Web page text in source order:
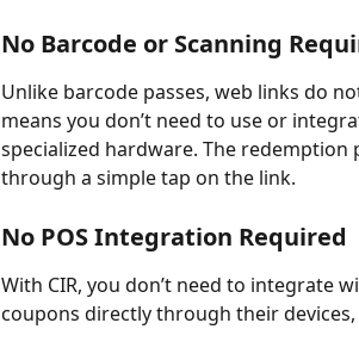
No Barcode or Scanning
Unlike barcode passes, web links do
means you don’t need to use or
specialized hardware. The redemption
through a simple tap on the link.
No POS Integration Required
With CIR, you don’t need to integrate
coupons directly through their